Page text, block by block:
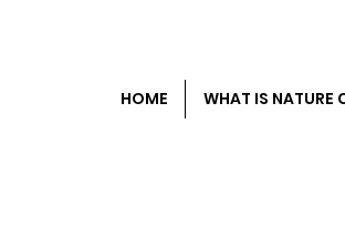
HOME WHAT IS NATURE